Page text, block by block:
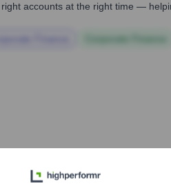
accounts at the right time —
Labrador ?